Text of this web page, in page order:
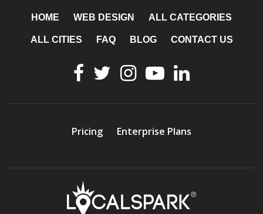
HOME WEB DESIGN ALL CATEGORIES
ALL CITIES FAQ BLOG CONTACT US
Pricing Enterprise Plans